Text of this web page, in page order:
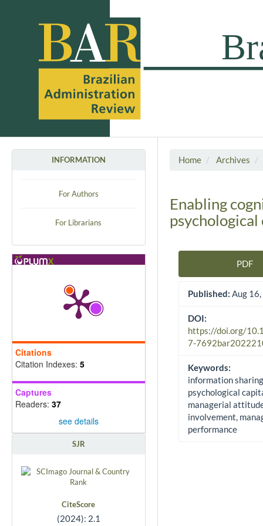
INFORMATION
For Authors
For Librarians
Citations
Citation Indexes: 5
Captures
Readers: 37
see details
SJR
CiteScore
(2024): 2.1
Home Archives
Enabling
Article Sidebar
PDF
Published: Aug
DOI:
https://doi.org/
7-
Keywords:
information
psychological
managerial
involvement,
performance